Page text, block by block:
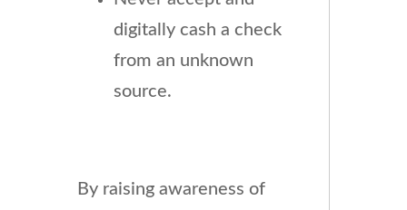
digitally cash a check
from an unknown
source.
By raising awareness of